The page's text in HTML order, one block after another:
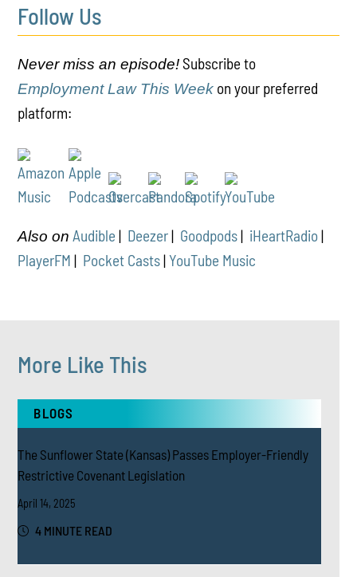
Follow Us
Never miss an episode! Subscribe to
Employment Law This Week on your preferred
platform:
Also on Audible | Deezer| Goodpods| iHeartRadio|
PlayerFM | Pocket Casts|YouTube Music
More Like This
BLOGS
The Sunflower State (Kansas) Passes Employer-Friendly
Restrictive Covenant Legislation
April 14, 2025
4 MINUTE READ